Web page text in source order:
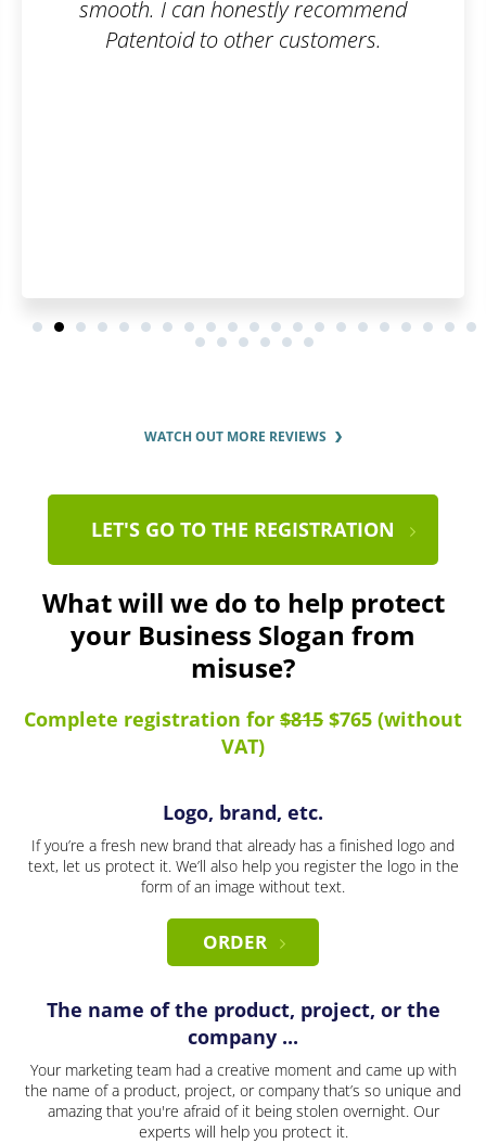
to understand
WATCH OUT MORE REVIEWS
LET'S GO TO THE REGISTRATION
What will we do to help protect
your Business Slogan from
misuse?
Complete registration for $815 $765 (without
VAT)
Logo, brand, etc.
If you’re a fresh new brand that already has a finished logo and
text, let us protect it. We’ll also help you register the logo in the
form of an image without text.
ORDER
The name of the product, project, or the
company ...
Your marketing team had a creative moment and came up with
the name of a product, project, or company that’s so unique and
amazing that you're afraid of it being stolen overnight. Our
experts will help you protect it.